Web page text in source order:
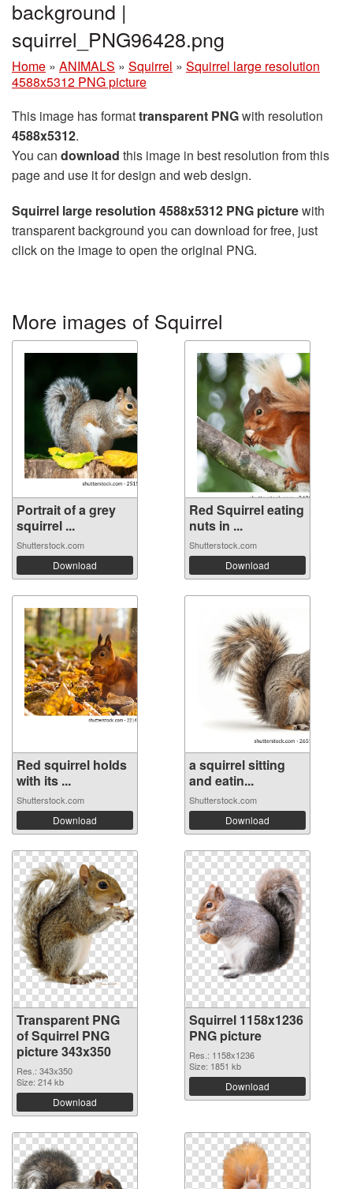
background |
squirrel_PNG96428.png
Home » ANIMALS » Squirrel » Squirrel large resolution
4588x5312 PNG picture
This image has formattransparent PNGwith resolution
4588x5312.
You can download this image in best resolution from this
page and use it for design and web design.
Squirrel large resolution 4588x5312 PNG picturewith
transparent background you can download for free, just
click on the image to open the original PNG.
More images of Squirrel
Portrait of a grey
squirrel ...
Shutterstock.com
Download
Red Squirrel eating
nuts in ...
Shutterstock.com
Download
Red squirrel holds
with its ...
Shutterstock.com
Download
a squirrel sitting
and eatin...
Shutterstock.com
Download
Transparent PNG
of Squirrel PNG
picture 343x350
Res.: 343x350
Size: 214 kb
Download
Squirrel 1158x1236
PNG picture
Res.: 1158x1236
Size: 1851 kb
Download